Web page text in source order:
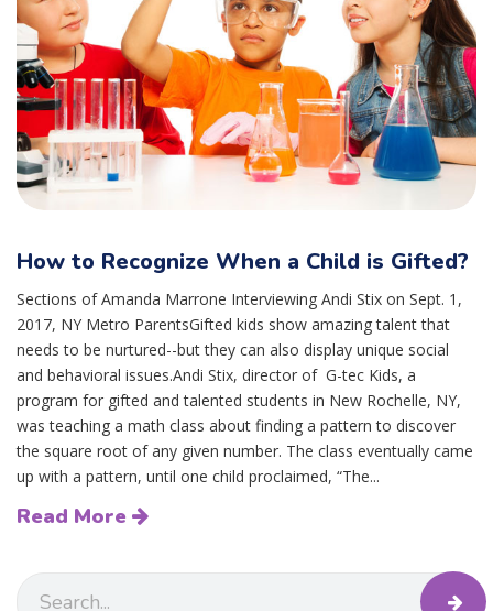
How to Recognize When a Child is Gifted?
Sections of Amanda Marrone Interviewing Andi Stix on Sept. 1,
2017, NY Metro ParentsGifted kids show amazing talent that
needs to be nurtured--but they can also display unique social
and behavioral issues.Andi Stix, director of G-tec Kids, a
program for gifted and talented students in New Rochelle, NY,
was teaching a math class about finding a pattern to discover
the square root of any given number. The class eventually came
up with a pattern, until one child proclaimed, “The...
Read More